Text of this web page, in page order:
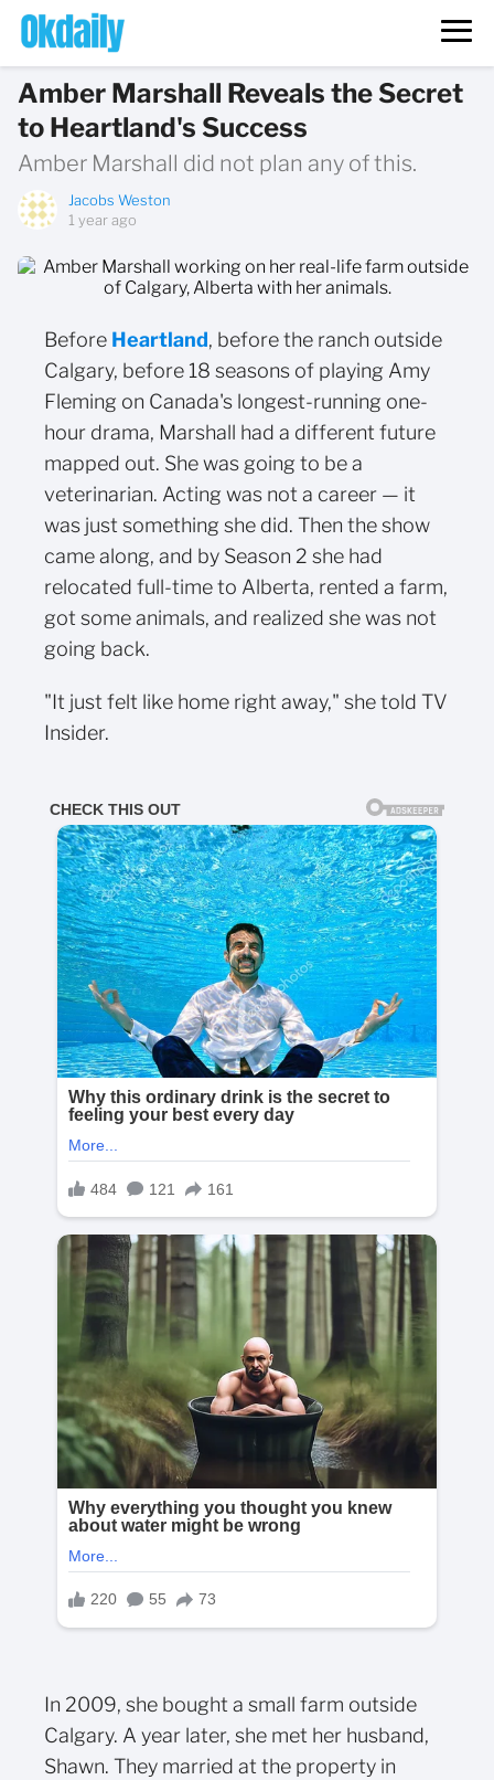
Amber Marshall Reveals the Secret
to Heartland's Success
Amber Marshall did not plan any of this.
Jacobs Weston
1 year ago
Before Heartland, before the ranch outside
Calgary, before 18 seasons of playing Amy
Fleming on Canada's longest-running one-
hour drama, Marshall had a different future
mapped out. She was going to be a
veterinarian. Acting was not a career — it
was just something she did. Then the show
came along, and by Season 2 she had
relocated full-time to Alberta, rented a farm,
got some animals, and realized she was not
going back.
"It just felt like home right away," she told TV
Insider.
In 2009, she bought a small farm outside
Calgary. A year later, she met her husband,
Shawn. They married at the property in